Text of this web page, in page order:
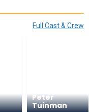
Full Cast & Crew
Peter
Tuinman